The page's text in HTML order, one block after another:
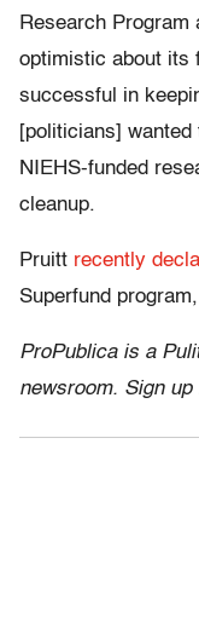
Research Program
optimistic about its
successful in
[politicians] wanted
NIEHS-funded
cleanup.
Pruitt recently
Superfund
ProPublica is a
newsroom. Sign